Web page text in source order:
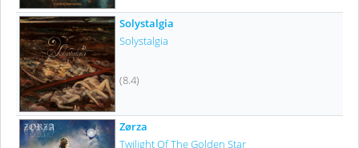
Solystalgia
Solystalgia
(8.4)
Zørza
Twilight Of The Golden Star